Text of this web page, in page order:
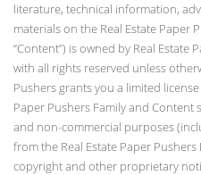
literature, technical information,
materials on the Real Estate Paper
“Content”) is owned by Real
with all rights reserved unless
Pushers grants you a limited
Paper Pushers Family and
and non-commercial purposes
from the Real Estate Paper
copyright and other proprietary